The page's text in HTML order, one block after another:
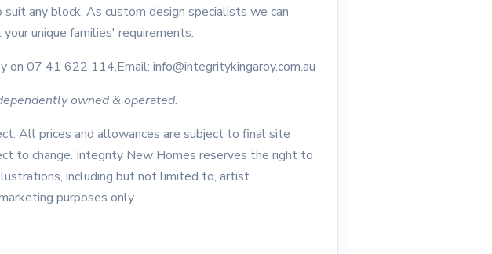
any block. As custom design specialists we can
unique families' requirements.
on 07 41 622 114.Email: info@integritykingaroy.com.au
owned & operated.
All prices and allowances are subject to final site
to change. Integrity New Homes reserves the right to
including but not limited to, artist
purposes only.